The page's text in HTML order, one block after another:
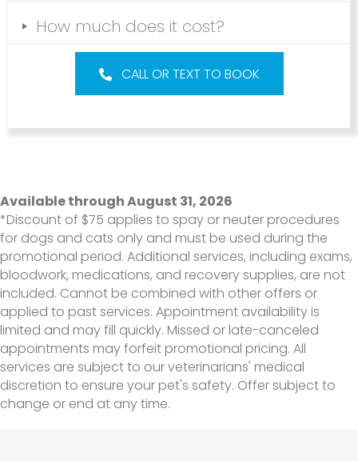
How much does it cost?
CALL OR TEXT TO BOOK
Available through August 31, 2026
*Discount of $75 applies to spay or neuter procedures
for dogs and cats only and must be used during the
promotional period. Additional services, including exams,
bloodwork, medications, and recovery supplies, are not
included. Cannot be combined with other offers or
applied to past services. Appointment availability is
limited and may fill quickly. Missed or late-canceled
appointments may forfeit promotional pricing. All
services are subject to our veterinarians' medical
discretion to ensure your pet's safety. Offer subject to
change or end at any time.